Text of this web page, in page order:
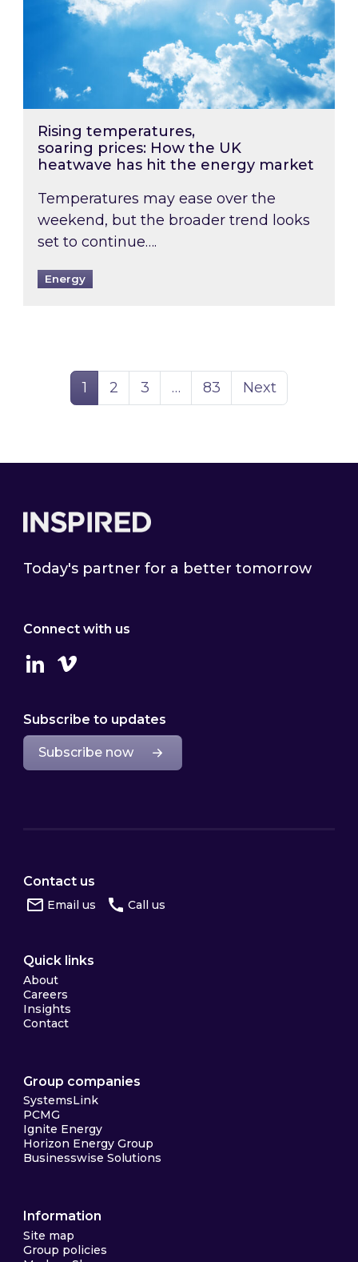
Rising temperatures,
soaring prices: How the UK
heatwave has hit the energy market
Temperatures may ease over the
weekend, but the broader trend looks
set to continue….
Energy
Page
1 Page
2 Page
3 … Page
83 Next
Today's partner for a better tomorrow
Connect with us
LinkedinVimeo
Subscribe to updates
Subscribe now
Contact us
Email us Call us
Quick links
About
Careers
Insights
Contact
Group companies
SystemsLink
PCMG
Ignite Energy
Horizon Energy Group
Businesswise Solutions
Information
Site map
Group policies